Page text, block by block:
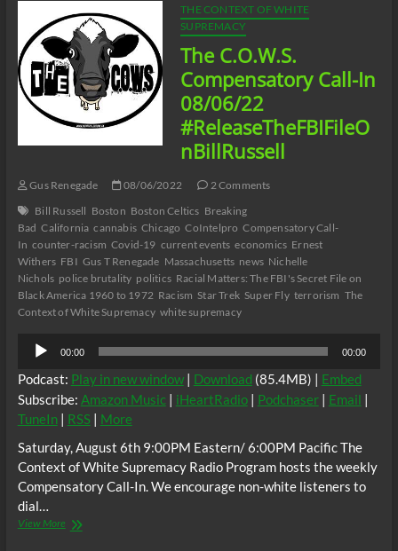
THE CONTEXT OF WHITE
SUPREMACY
The C.O.W.S.
Compensatory Call-In
08/06/22
#ReleaseTheFBIFileO
nBillRussell
Gus Renegade 08/06/2022
2 Comments
Bill Russell Boston Boston Celtics Breaking
Bad California cannabis Chicago CoIntelpro Compensatory Call-
In counter-racism Covid-19 current events economics Ernest
Withers FBI Gus T Renegade Massachusetts news Nichelle
Nichols police brutality politics Racial Matters: The FBI's Secret File on
Black America 1960 to 1972 Racism Star Trek Super Fly terrorism The
Context of White Supremacy white supremacy
Audio
Player
00:00 00:00
Podcast: Play in new window| Download (85.4MB) | Embed
Subscribe: Amazon Music| iHeartRadio| Podchaser| Email |
TuneIn| RSS| More
Saturday, August 6th 9:00PM Eastern/ 6:00PM Pacific The
Context of White Supremacy Radio Program hosts the weekly
Compensatory Call-In. We encourage non-white listeners to
dial…
View MoreThe